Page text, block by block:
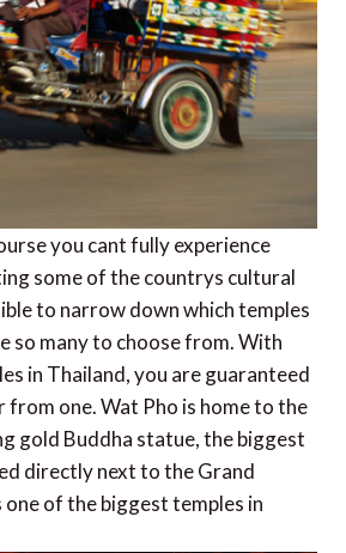
you cant fully experience
some of the countrys cultural
to narrow down which temples
so many to choose from. With
in Thailand, you are guaranteed
one. Wat Pho is home to the
gold Buddha statue, the biggest
directly next to the Grand
one of the biggest temples in